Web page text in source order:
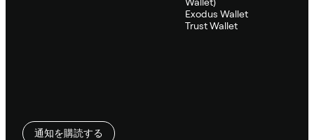
Exodus Wallet
Trust Wallet
通知を購読する